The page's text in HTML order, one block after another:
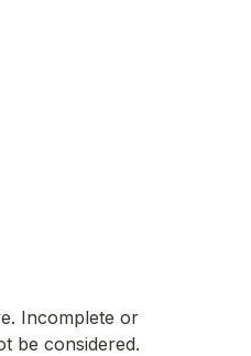
Incomplete or
be considered.